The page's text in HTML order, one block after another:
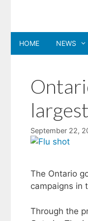
content
HOME NEWS
September 22,
The Ontario
campaigns in
Through the